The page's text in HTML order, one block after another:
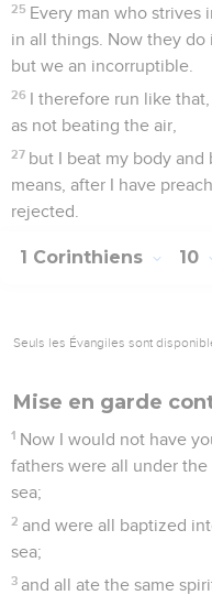
25 Every man who strives
in all things. Now they do
but we an incorruptible.
26 I therefore run like
as not beating the air,
27 but I beat my body
means, after I have
rejected.
1 Corinthiens 10
Seuls les Évangiles sont
Mise en garde
1 Now I would not have
fathers were all under
sea;
2 and were all baptized
sea;
3 and all ate the same